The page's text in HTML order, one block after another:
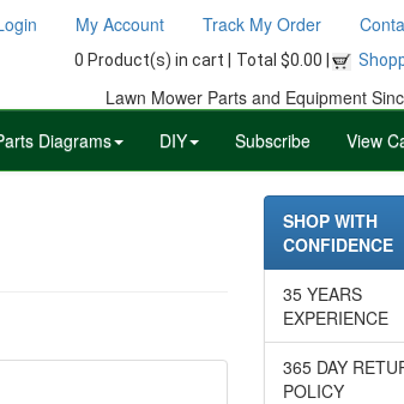
My Account Track My Order
0 Product(s) in cart | Total $0.00 |
Lawn Mower Parts and Equipment
Diagrams DIY Subscribe View
SHOP WITH
CONFIDENCE
35 YEARS
EXPERIENCE
365 DAY
POLICY